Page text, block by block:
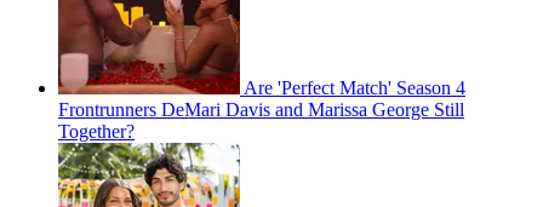
Are 'Perfect Match' Season 4
Frontrunners DeMari Davis and Marissa George Still
Together?